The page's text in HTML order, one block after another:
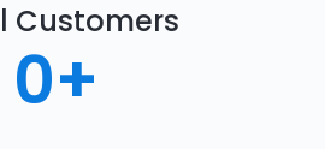
Customers
0+